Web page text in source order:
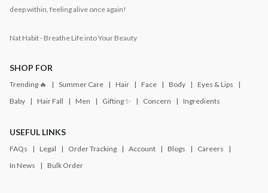
deep within, feeling alive once again!
Nat Habit - Breathe Life into Your Beauty
SHOP FOR
Trending 🔥 Summer Care Hair Face Body
Eyes & Lips
Baby
Hair Fall Men Gifting ✨ Concern Ingredients
USEFUL LINKS
FAQs Legal Order Tracking Account Blogs
Careers
In News
Bulk Order